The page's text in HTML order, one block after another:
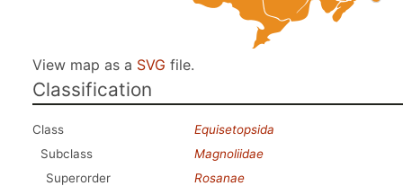
View map as a SVG file.
Classification
Class
Equisetopsida
Subclass
Magnoliidae
Superorder
Rosanae